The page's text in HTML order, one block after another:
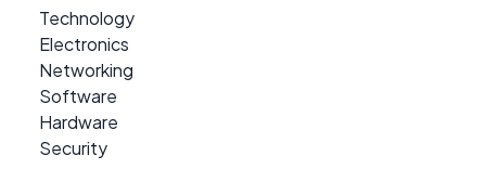
Technology
Electronics
Networking
Software
Hardware
Security